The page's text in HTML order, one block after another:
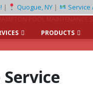
| Quogue, NY | Service
PRODUCTS